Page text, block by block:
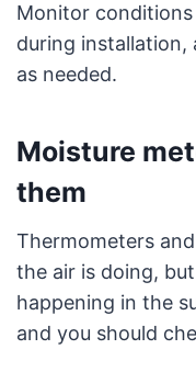
Monitor
during installation,
as needed.
Moisture
them
Thermometers
the air is doing,
happening in the
and you should